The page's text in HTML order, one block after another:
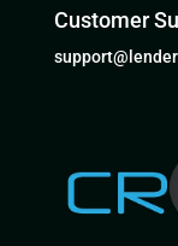
Customer